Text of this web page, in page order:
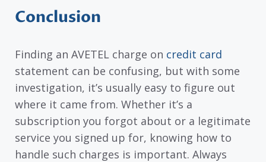
Conclusion
Finding an AVETEL charge on credit card
statement can be confusing, but with some
investigation, it’s usually easy to figure out
where it came from. Whether it’s a
subscription you forgot about or a legitimate
service you signed up for, knowing how to
handle such charges is important. Always